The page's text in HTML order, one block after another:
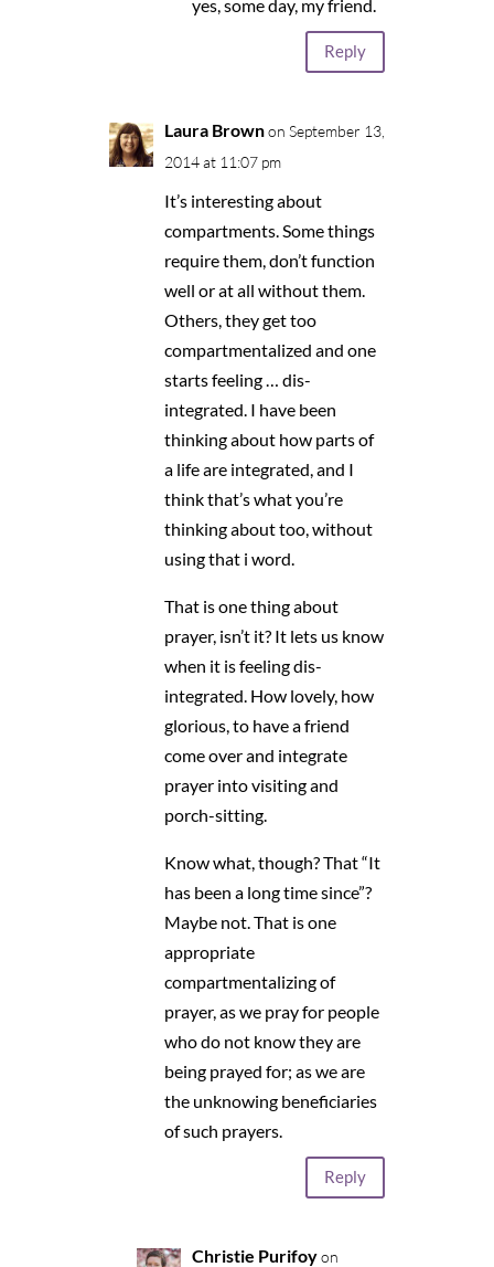
yes, some day, my friend.
Reply
Laura Brown on September 13,
2014 at 11:07 pm
It’s interesting about
compartments. Some things
require them, don’t function
well or at all without them.
Others, they get too
compartmentalized and one
starts feeling … dis-
integrated. I have been
thinking about how parts of
a life are integrated, and I
think that’s what you’re
thinking about too, without
using that i word.
That is one thing about
prayer, isn’t it? It lets us know
when it is feeling dis-
integrated. How lovely, how
glorious, to have a friend
come over and integrate
prayer into visiting and
porch-sitting.
Know what, though? That “It
has been a long time since”?
Maybe not. That is one
appropriate
compartmentalizing of
prayer, as we pray for people
who do not know they are
being prayed for; as we are
the unknowing beneficiaries
of such prayers.
Reply
Christie Purifoy on